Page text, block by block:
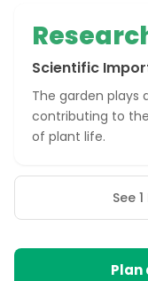
Scientific
The garden plays
contributing to
of plant life.
See
Plan